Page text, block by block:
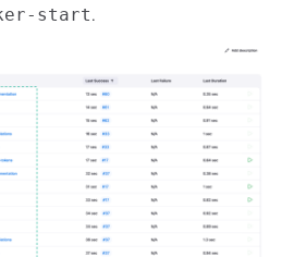
start.